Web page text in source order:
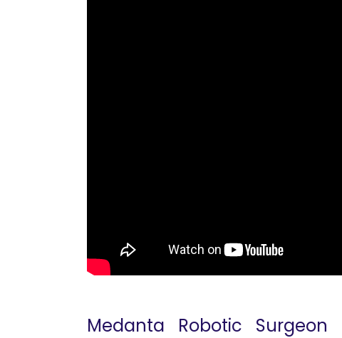
Medanta Robotic